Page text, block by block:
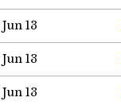
Jun 13
Jun 13
Jun 13